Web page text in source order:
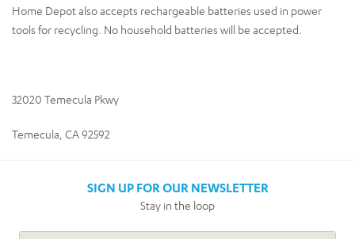
Home Depot also accepts rechargeable batteries used in power
tools for recycling. No household batteries will be accepted.
32020 Temecula Pkwy
Temecula, CA 92592
SIGN UP FOR OUR NEWSLETTER
Stay in the loop